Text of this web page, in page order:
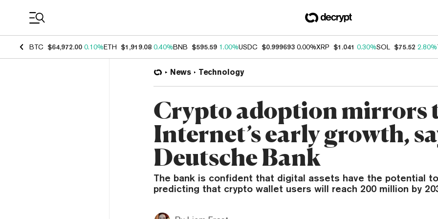
BTC $64,972.00 0.10%ETH $1,919.08 0.40%BNB $595.59 1.00%USDC $0.999693 0.00%XRP $1.041 0.30%SOL $75.52 2.80%
News Technology
Crypto adoption mirrors
Internet’s early growth,
Deutsche Bank
The bank is confident that digital assets have the potential
predicting that crypto wallet users will reach 200 million by